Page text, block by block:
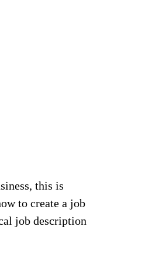
this is
to create a job
job description